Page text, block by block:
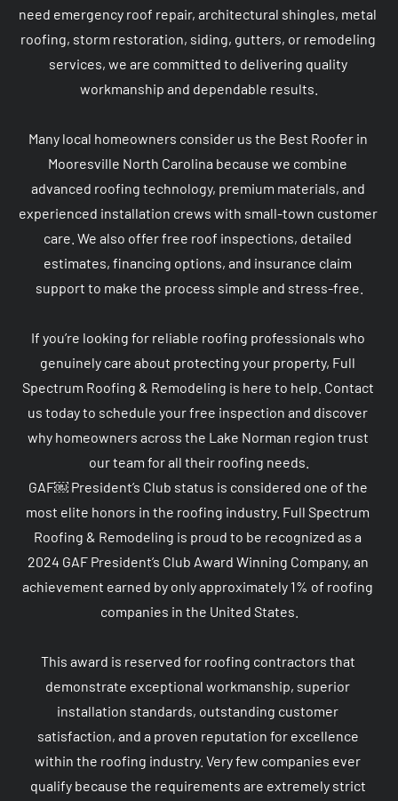
need emergency roof repair, architectural shingles, metal
roofing, storm restoration, siding, gutters, or remodeling
services, we are committed to delivering quality
workmanship and dependable results.
Many local homeowners consider us the Best Roofer in
Mooresville North Carolina because we combine
advanced roofing technology, premium materials, and
experienced installation crews with small-town customer
care. We also offer free roof inspections, detailed
estimates, financing options, and insurance claim
support to make the process simple and stress-free.
If you’re looking for reliable roofing professionals who
genuinely care about protecting your property, Full
Spectrum Roofing & Remodeling is here to help. Contact
us today to schedule your free inspection and discover
why homeowners across the Lake Norman region trust
our team for all their roofing needs.
GAF￼ President’s Club status is considered one of the
most elite honors in the roofing industry. Full Spectrum
Roofing & Remodeling is proud to be recognized as a
2024 GAF President’s Club Award Winning Company, an
achievement earned by only approximately 1% of roofing
companies in the United States.
This award is reserved for roofing contractors that
demonstrate exceptional workmanship, superior
installation standards, outstanding customer
satisfaction, and a proven reputation for excellence
within the roofing industry. Very few companies ever
qualify because the requirements are extremely strict